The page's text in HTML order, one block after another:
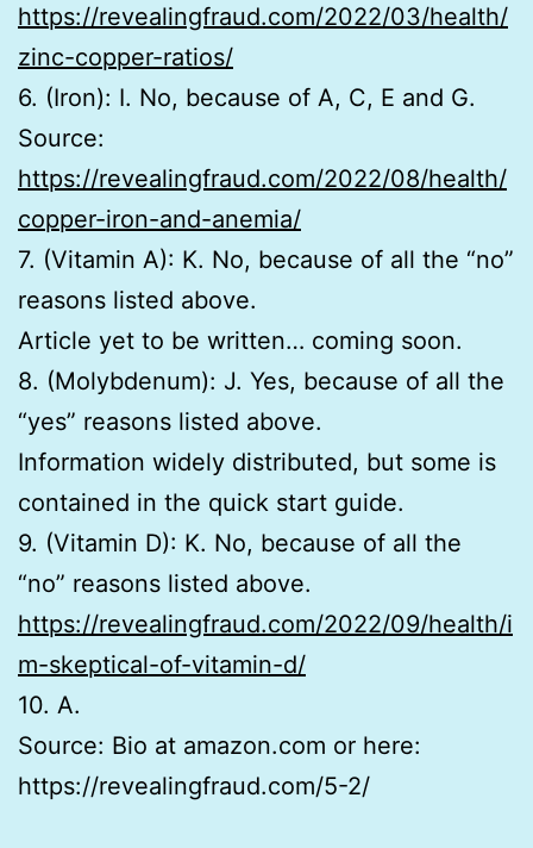
https://revealingfraud.com/2022/03/health/
zinc-copper-ratios/
6. (Iron): I. No, because of A, C, E and G.
Source:
https://revealingfraud.com/2022/08/health/
copper-iron-and-anemia/
7. (Vitamin A): K. No, because of all the “no”
reasons listed above.
Article yet to be written… coming soon.
8. (Molybdenum): J. Yes, because of all the
“yes” reasons listed above.
Information widely distributed, but some is
contained in the quick start guide.
9. (Vitamin D): K. No, because of all the
“no” reasons listed above.
https://revealingfraud.com/2022/09/health/i
m-skeptical-of-vitamin-d/
10. A.
Source: Bio at amazon.com or here:
https://revealingfraud.com/5-2/